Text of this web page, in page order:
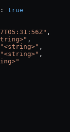
: true
,
,
"<string>" ,
"<string>" ,